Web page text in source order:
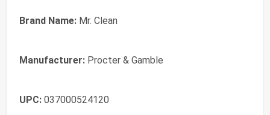
Brand Name: Mr. Clean
Manufacturer: Procter & Gamble
UPC: 037000524120